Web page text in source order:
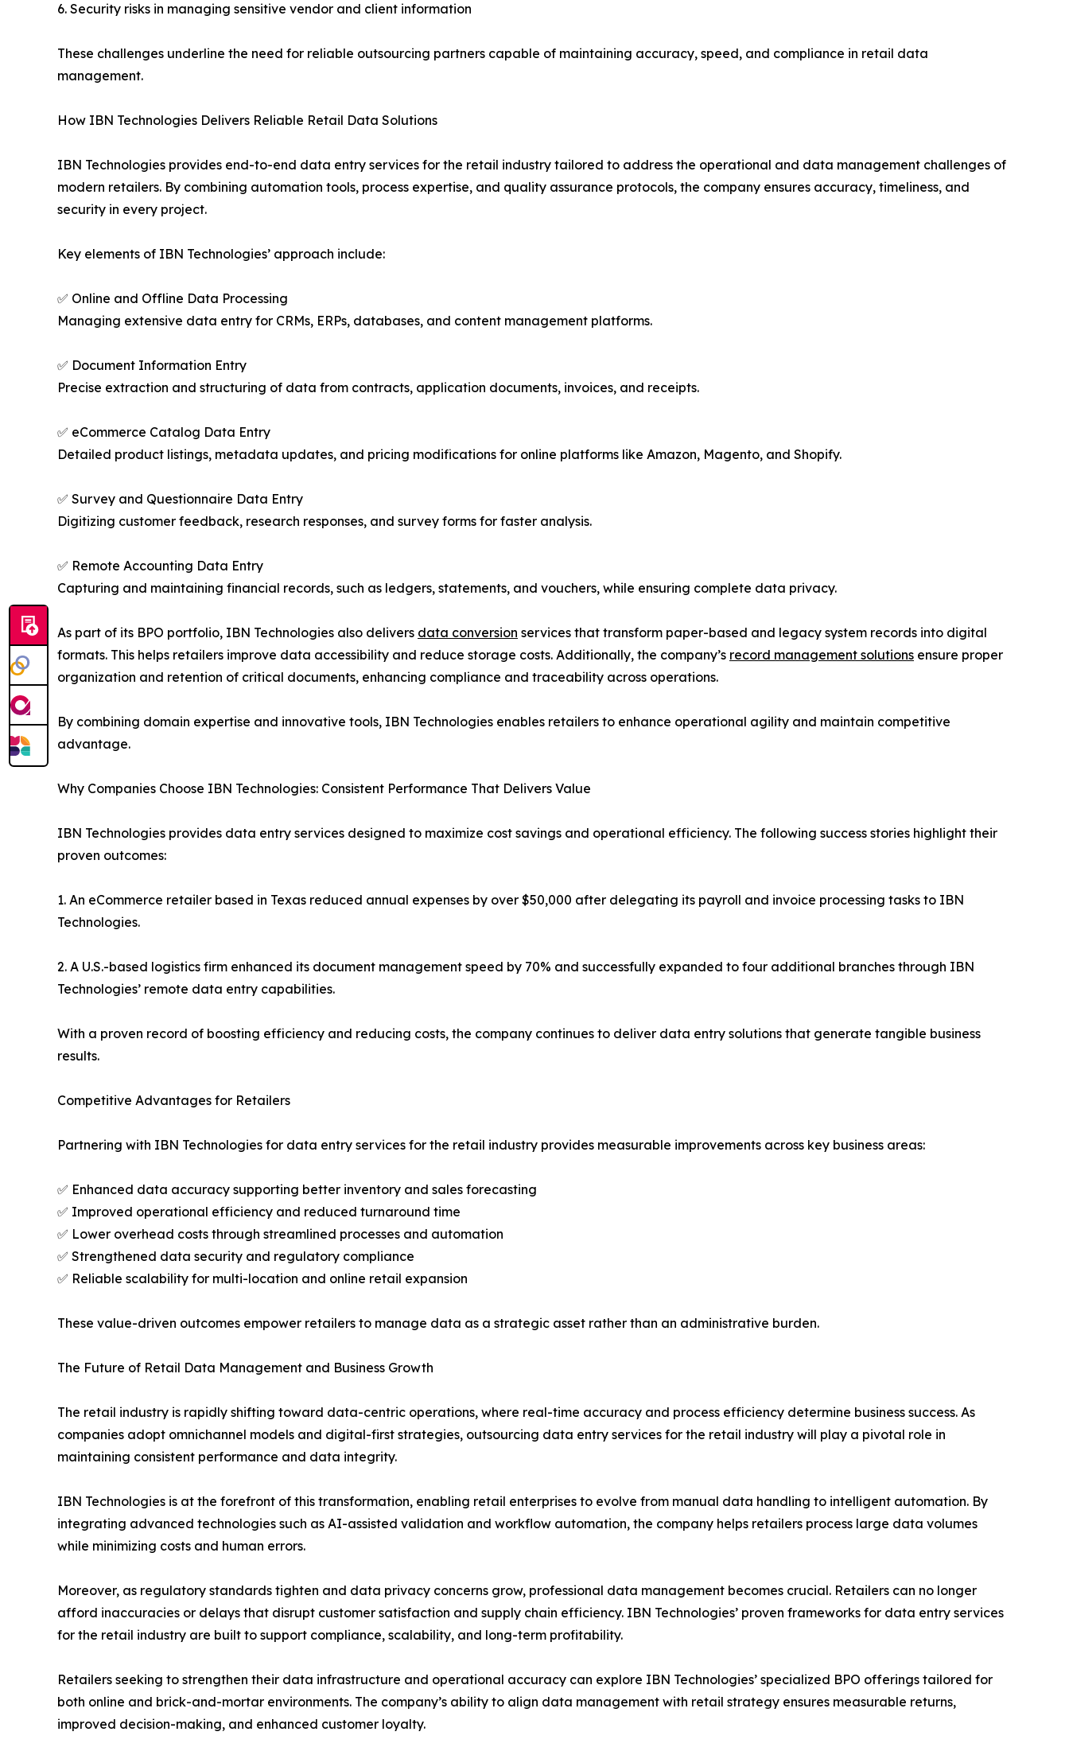
6. Security risks in managing sensitive vendor and client information
These challenges underline the need for reliable outsourcing partners capable of maintaining accuracy, speed, and compliance in retail data
management.
How IBN Technologies Delivers Reliable Retail Data Solutions
IBN Technologies provides end-to-end data entry services for the retail industry tailored to address the operational and data management challenges of
modern retailers. By combining automation tools, process expertise, and quality assurance protocols, the company ensures accuracy, timeliness, and
security in every project.
Key elements of IBN Technologies’ approach include:
✅ Online and Offline Data Processing
Managing extensive data entry for CRMs, ERPs, databases, and content management platforms.
✅ Document Information Entry
Precise extraction and structuring of data from contracts, application documents, invoices, and receipts.
✅ eCommerce Catalog Data Entry
Detailed product listings, metadata updates, and pricing modifications for online platforms like Amazon, Magento, and Shopify.
✅ Survey and Questionnaire Data Entry
Digitizing customer feedback, research responses, and survey forms for faster analysis.
✅ Remote Accounting Data Entry
Capturing and maintaining financial records, such as ledgers, statements, and vouchers, while ensuring complete data privacy.
As part of its BPO portfolio, IBN Technologies also delivers data conversion services that transform paper-based and legacy system records into digital
formats. This helps retailers improve data accessibility and reduce storage costs. Additionally, the company’s record management solutions ensure proper
organization and retention of critical documents, enhancing compliance and traceability across operations.
By combining domain expertise and innovative tools, IBN Technologies enables retailers to enhance operational agility and maintain competitive
advantage.
Why Companies Choose IBN Technologies: Consistent Performance That Delivers Value
IBN Technologies provides data entry services designed to maximize cost savings and operational efficiency. The following success stories highlight their
proven outcomes:
1. An eCommerce retailer based in Texas reduced annual expenses by over $50,000 after delegating its payroll and invoice processing tasks to IBN
Technologies.
2. A U.S.-based logistics firm enhanced its document management speed by 70% and successfully expanded to four additional branches through IBN
Technologies’ remote data entry capabilities.
With a proven record of boosting efficiency and reducing costs, the company continues to deliver data entry solutions that generate tangible business
results.
Competitive Advantages for Retailers
Partnering with IBN Technologies for data entry services for the retail industry provides measurable improvements across key business areas:
✅ Enhanced data accuracy supporting better inventory and sales forecasting
✅ Improved operational efficiency and reduced turnaround time
✅ Lower overhead costs through streamlined processes and automation
✅ Strengthened data security and regulatory compliance
✅ Reliable scalability for multi-location and online retail expansion
These value-driven outcomes empower retailers to manage data as a strategic asset rather than an administrative burden.
The Future of Retail Data Management and Business Growth
The retail industry is rapidly shifting toward data-centric operations, where real-time accuracy and process efficiency determine business success. As
companies adopt omnichannel models and digital-first strategies, outsourcing data entry services for the retail industry will play a pivotal role in
maintaining consistent performance and data integrity.
IBN Technologies is at the forefront of this transformation, enabling retail enterprises to evolve from manual data handling to intelligent automation. By
integrating advanced technologies such as AI-assisted validation and workflow automation, the company helps retailers process large data volumes
while minimizing costs and human errors.
Moreover, as regulatory standards tighten and data privacy concerns grow, professional data management becomes crucial. Retailers can no longer
afford inaccuracies or delays that disrupt customer satisfaction and supply chain efficiency. IBN Technologies’ proven frameworks for data entry services
for the retail industry are built to support compliance, scalability, and long-term profitability.
Retailers seeking to strengthen their data infrastructure and operational accuracy can explore IBN Technologies’ specialized BPO offerings tailored for
both online and brick-and-mortar environments. The company’s ability to align data management with retail strategy ensures measurable returns,
improved decision-making, and enhanced customer loyalty.